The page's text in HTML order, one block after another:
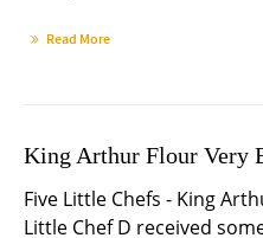
Read More
King Arthur Flour Very
Five Little Chefs - King
Little Chef D received